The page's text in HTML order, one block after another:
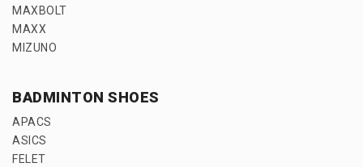
MAXBOLT
MAXX
MIZUNO
BADMINTON SHOES
APACS
ASICS
FELET